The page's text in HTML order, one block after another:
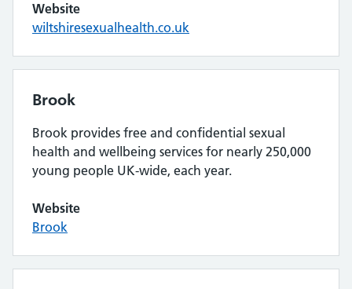
Website
wiltshiresexualhealth.co.uk
Brook
Brook provides free and confidential sexual
health and wellbeing services for nearly 250,000
young people UK-wide, each year.
Website
Brook